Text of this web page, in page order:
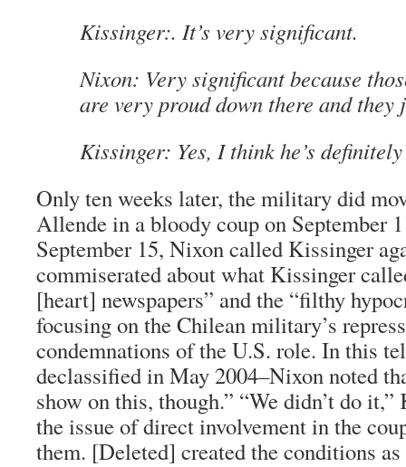
Kissinger:. It’s very significant.
Nixon: Very significant because
are very proud down there and
Kissinger: Yes, I think he’s
Only ten weeks later, the military did
Allende in a bloody coup on September
September 15, Nixon called Kissinger
commiserated about what Kissinger
[heart] newspapers” and the “filthy
focusing on the Chilean military’s
condemnations of the U.S. role. In this
declassified in May 2004–Nixon noted
show on this, though.” “We didn’t do
the issue of direct involvement in the
them. [Deleted] created the conditions as